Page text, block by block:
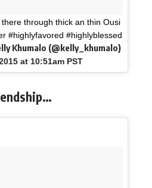
through thick an thin Ousi
#highlyfavored #highlyblessed
Khumalo (@kelly_khumalo)
at 10:51am PST